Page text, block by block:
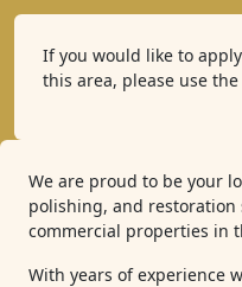
If you would like to
this area, please use the
We are proud to be your
polishing, and restoration
commercial properties in
With years of experience